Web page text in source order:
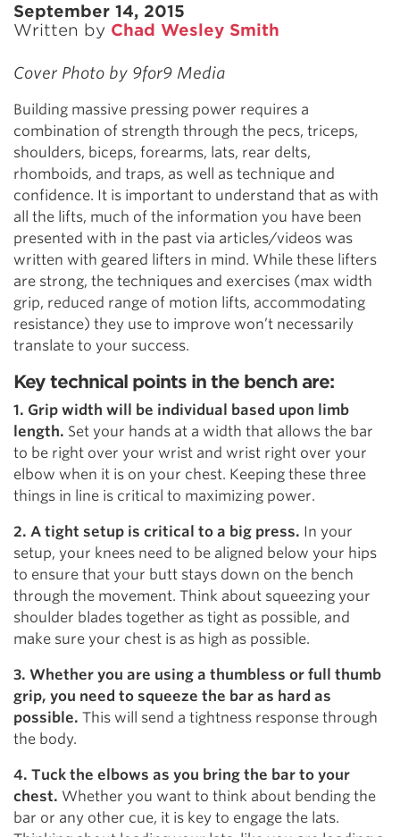
September 14, 2015
Written by Chad Wesley Smith
Cover Photo by 9for9 Media
Building massive pressing power requires a
combination of strength through the pecs, triceps,
shoulders, biceps, forearms, lats, rear delts,
rhomboids, and traps, as well as technique and
confidence. It is important to understand that as with
all the lifts, much of the information you have been
presented with in the past via articles/videos was
written with geared lifters in mind. While these lifters
are strong, the techniques and exercises (max width
grip, reduced range of motion lifts, accommodating
resistance) they use to improve won’t necessarily
translate to your success.
Key technical points in the bench are:
1. Grip width will be individual based upon limb
length. Set your hands at a width that allows the bar
to be right over your wrist and wrist right over your
elbow when it is on your chest. Keeping these three
things in line is critical to maximizing power.
2. A tight setup is critical to a big press. In your
setup, your knees need to be aligned below your hips
to ensure that your butt stays down on the bench
through the movement. Think about squeezing your
shoulder blades together as tight as possible, and
make sure your chest is as high as possible.
3. Whether you are using a thumbless or full thumb
grip, you need to squeeze the bar as hard as
possible. This will send a tightness response through
the body.
4. Tuck the elbows as you bring the bar to your
chest. Whether you want to think about bending the
bar or any other cue, it is key to engage the lats.